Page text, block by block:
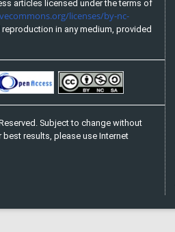
articles licensed under the terms of
licenses/by-nc-
in any medium, provided
Subject to change without
results, please use Internet